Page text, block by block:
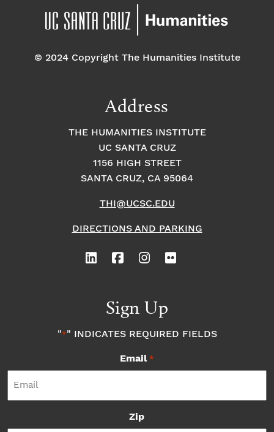
© 2024 Copyright The Humanities Institute
Address
THE HUMANITIES INSTITUTE
UC SANTA CRUZ
1156 HIGH STREET
SANTA CRUZ, CA 95064
THI@UCSC.EDU
DIRECTIONS AND PARKING
Sign Up
"*" INDICATES REQUIRED FIELDS
Email *
Zip